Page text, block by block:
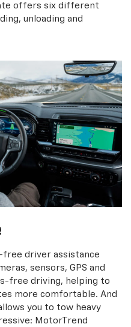
offers six different
unloading and
free driver assistance
sensors, GPS and
free driving, helping to
more comfortable. And
you to tow heavy
MotorTrend